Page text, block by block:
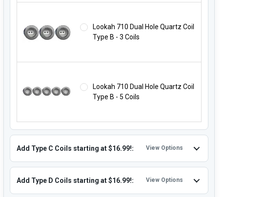
Lookah 710 Dual Hole Quartz Coil
Type B - 3 Coils
Lookah 710 Dual Hole Quartz Coil
Type B - 5 Coils
Add Type C Coils starting at $16.99!: View Options
Add Type D Coils starting at $16.99!: View Options